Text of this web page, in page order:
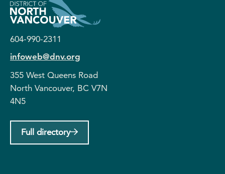
604-990-2311
infoweb@dnv.org
355 West Queens Road
North Vancouver, BC V7N
4N5
Full directory